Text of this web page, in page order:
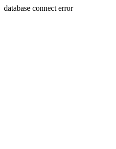
database connect error